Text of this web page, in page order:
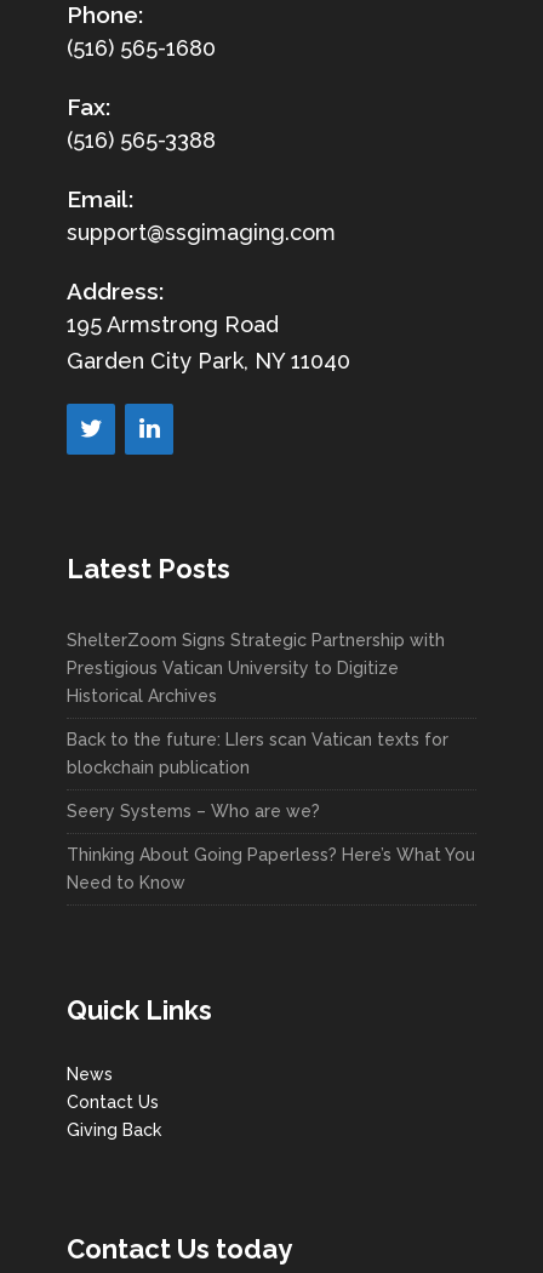
Phone:
(516) 565-1680
Fax:
(516) 565-3388
Email:
support@ssgimaging.com
Address:
195 Armstrong Road
Garden City Park, NY 11040
Latest Posts
ShelterZoom Signs Strategic Partnership with
Prestigious Vatican University to Digitize
Historical Archives
Back to the future: LIers scan Vatican texts for
blockchain publication
Seery Systems – Who are we?
Thinking About Going Paperless? Here’s What You
Need to Know
Quick Links
News
Contact Us
Giving Back
Contact Us today